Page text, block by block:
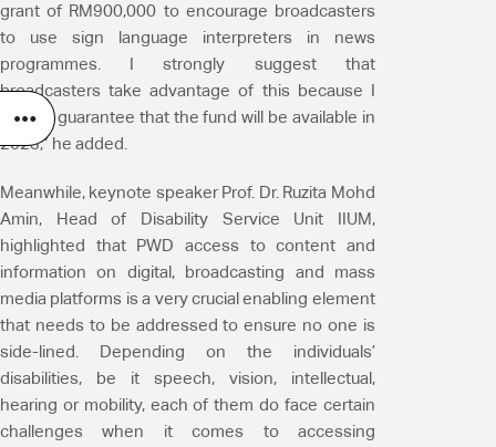
grant of RM900,000 to encourage broadcasters
to use sign language interpreters in news
programmes. I strongly suggest that
broadcasters take advantage of this because I
cannot guarantee that the fund will be available in
2023,” he added.
Meanwhile, keynote speaker Prof. Dr. Ruzita Mohd
Amin, Head of Disability Service Unit IIUM,
highlighted that PWD access to content and
information on digital, broadcasting and mass
media platforms is a very crucial enabling element
that needs to be addressed to ensure no one is
side-lined. Depending on the individuals’
disabilities, be it speech, vision, intellectual,
hearing or mobility, each of them do face certain
challenges when it comes to accessing